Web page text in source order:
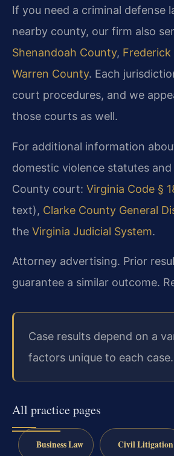
If you need a criminal defense
nearby county, our firm also
Shenandoah County,
Warren County. Each
court procedures, and we
those courts as well.
For additional information
domestic violence statutes
County court: Virginia Code §
text), Clarke County General
the Virginia Judicial System.
Attorney advertising. Prior
guarantee a similar outcome.
Case results depend on a
factors unique to each case.
All practice pages
Business Law Civil Litigation